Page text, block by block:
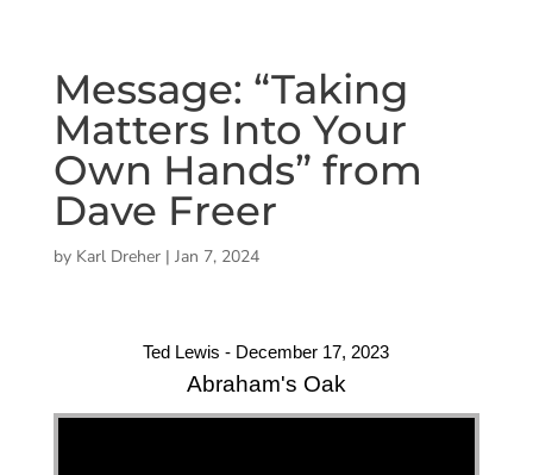
Message: “Taking
Matters Into Your
Own Hands” from
Dave Freer
by Karl Dreher| Jan 7, 2024
Ted Lewis - December 17, 2023
Abraham's Oak
"